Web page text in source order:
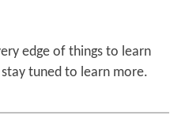
edge of things to learn
tuned to learn more.